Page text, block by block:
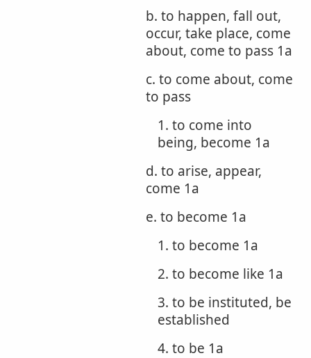
b. to happen, fall out,
occur, take place, come
about, come to pass 1a
c. to come about, come
to pass
1. to come into
being, become 1a
d. to arise, appear,
come 1a
e. to become 1a
1. to become 1a
2. to become like 1a
3. to be instituted, be
established
4. to be 1a